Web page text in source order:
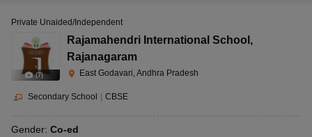
(7)
Private Unaided/Independent
Rajamahendri International School ,
Rajanagaram
East Godavari, Andhra Pradesh
Secondary School | CBSE
Gender: Co-ed